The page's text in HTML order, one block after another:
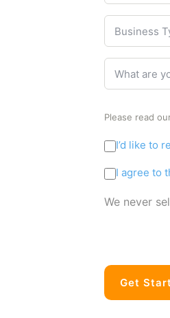
b
s
s
i
e
m
e
*
B
s
s
T
y
p
e
*
Business
W
a
a
r
e
y
o
u
m
i
t
What are
Please read
M
r
e
C
n
I’d like to
C
n
I agree to
We never
Get